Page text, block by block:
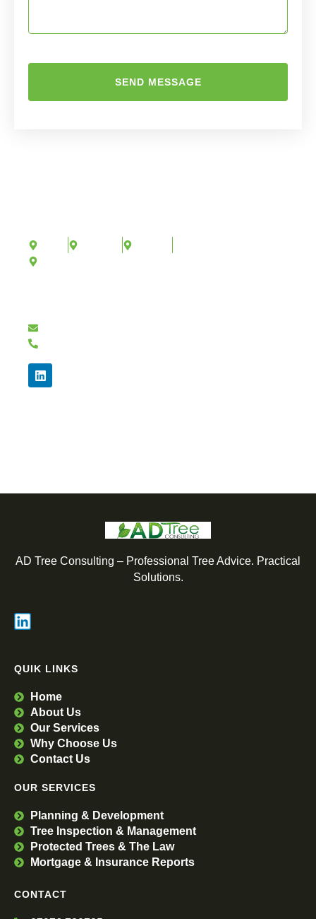
SEND MESSAGE
AD Tree Consulting – Professional Tree Advice. Practical
Solutions.
QUIK LINKS
Home
About Us
Our Services
Why Choose Us
Contact Us
OUR SERVICES
Planning & Development
Tree Inspection & Management
Protected Trees & The Law
Mortgage & Insurance Reports
CONTACT